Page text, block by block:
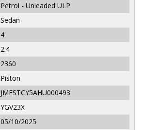
Petrol - Unleaded ULP
Sedan
4
2.4
2360
Piston
JMFSTCY5AHU000493
YGV23X
05/10/2025